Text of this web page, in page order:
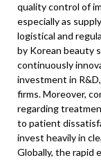
quality control of
especially as
logistical and
by Korean beauty
continuously
investment in
firms. Moreover,
regarding
to patient
invest heavily in
Globally, the rapid